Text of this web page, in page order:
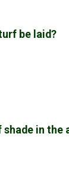
be laid?
shade in the